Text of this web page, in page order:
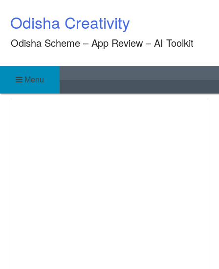
content
Odisha Creativity
Odisha Scheme – App Review – AI Toolkit
Menu